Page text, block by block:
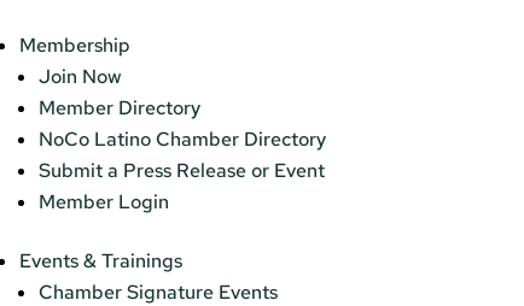
Membership
Join Now
Member Directory
NoCo Latino Chamber Directory
Submit a Press Release or Event
Member Login
Events & Trainings
Chamber Signature Events